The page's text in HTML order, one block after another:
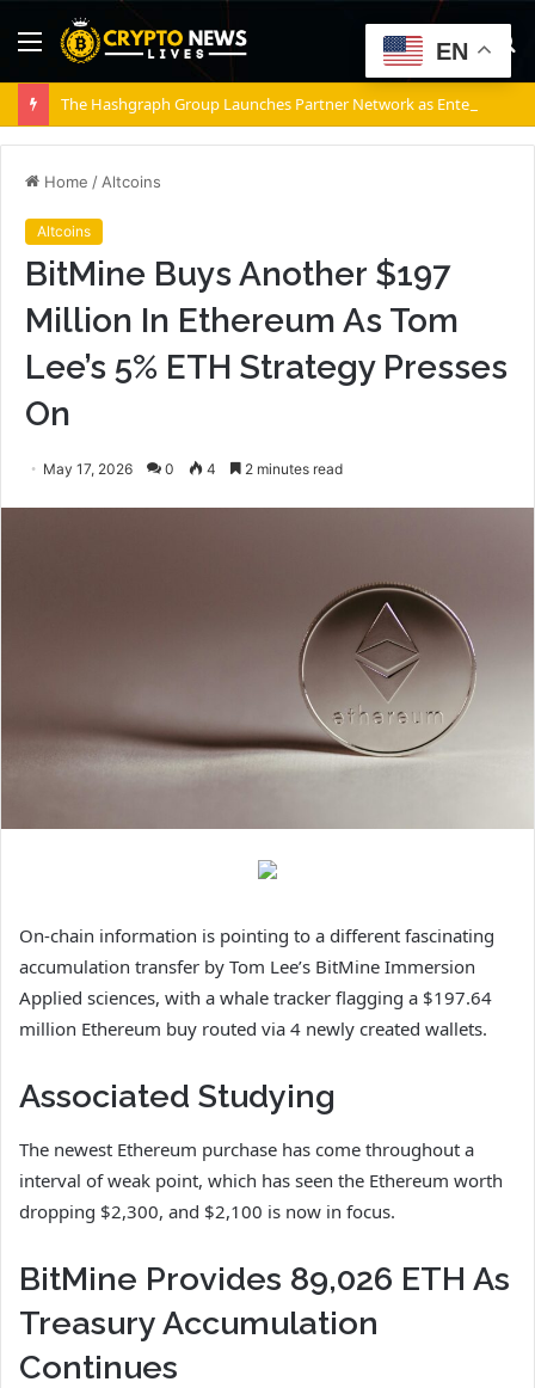
Menu
Home / Altcoins
Altcoins
BitMine Buys Another $197
Million In Ethereum As Tom
Lee’s 5% ETH Strategy Presses
On
May 17, 2026 0 4 2 minutes read
On-chain information is pointing to a different fascinating
accumulation transfer by Tom Lee’s BitMine Immersion
Applied sciences, with a whale tracker flagging a $197.64
million Ethereum buy routed via 4 newly created wallets.
Associated Studying
The newest Ethereum purchase has come throughout a
interval of weak point, which has seen the Ethereum worth
dropping $2,300, and $2,100 is now in focus.
BitMine Provides 89,026 ETH As
Treasury Accumulation
Continues
EN